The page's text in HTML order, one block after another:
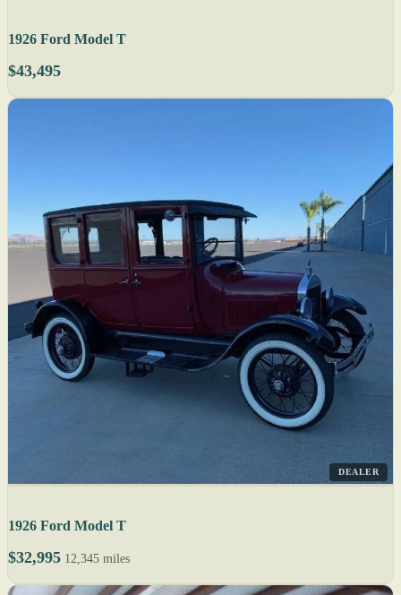
1926 Ford Model T
$43,495
DEALER
1926 Ford Model T
$32,995 12,345 miles